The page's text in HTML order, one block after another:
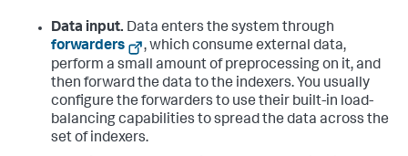
Data input. Data enters the system through
forwarders
, which consume external data,
perform a small amount of preprocessing on it, and
then forward the data to the indexers. You usually
configure the forwarders to use their built-in load-
balancing capabilities to spread the data across the
set of indexers.